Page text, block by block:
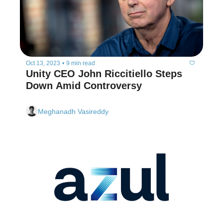
Oct 13, 2023 • 9 min read
Unity CEO John Riccitiello Steps
Down Amid Controversy
Meghanadh Vasireddy